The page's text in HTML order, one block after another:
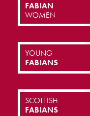
FABIAN
WOMEN
YOUNG
FABIANS
SCOTTISH
FABIANS